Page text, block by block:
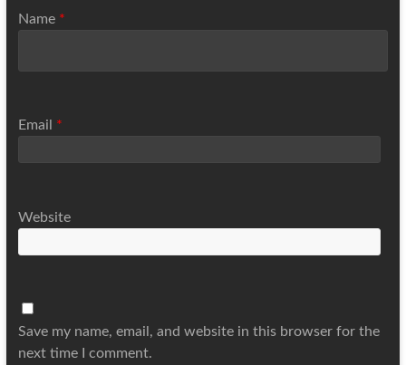
Name *
Email *
Website
Save my name, email, and website in this browser for the
next time I comment.